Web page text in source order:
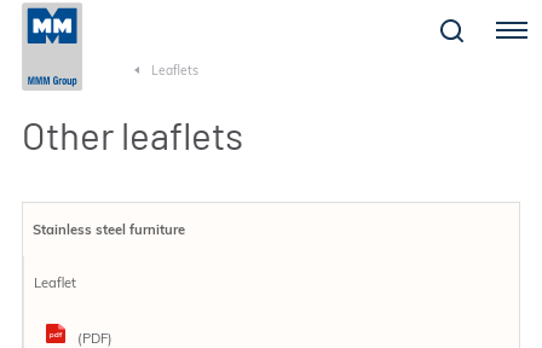
Menu
Leaflets
Other leaflets
Stainless steel furniture
Leaflet
(PDF)